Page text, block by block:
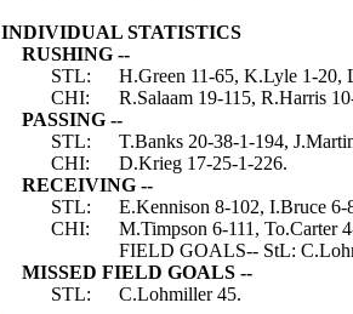
INDIVIDUAL STATISTICS
RUSHING --
STL:
H.Green 11-65, K.Lyle 1-20,
CHI:
R.Salaam 19-115, R.Harris
PASSING --
STL:
T.Banks 20-38-1-194,
CHI:
D.Krieg 17-25-1-226.
RECEIVING --
STL:
E.Kennison 8-102, I.Bruce
CHI:
M.Timpson 6-111, To.Carter
FIELD GOALS-- StL:
MISSED FIELD GOALS --
STL:
C.Lohmiller 45.